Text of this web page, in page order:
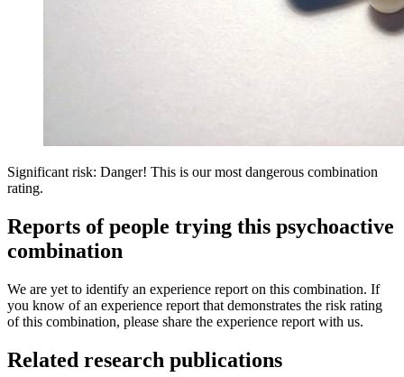
Significant risk: Danger! This is our most dangerous combination
rating.
Reports of people trying this psychoactive
combination
We are yet to identify an experience report on this combination. If
you know of an experience report that demonstrates the risk rating
of this combination, please share the experience report with us.
Related research publications